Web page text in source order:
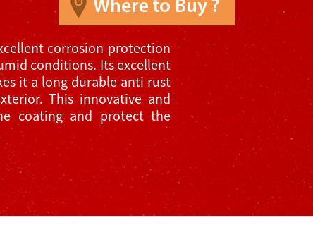
corrosion protection
conditions. Its excellent
it a long durable anti rust
This innovative and
coating and protect the